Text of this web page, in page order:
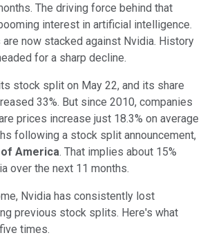
The driving force behind that
interest in artificial intelligence.
are now stacked against Nvidia. History
for a sharp decline.
stock split on May 22, and its share
33%. But since 2010, companies
prices increase just 18.3% on average
following a stock split announcement,
of America. That implies about 15%
over the next 11 months.
Nvidia has consistently lost
previous stock splits. Here's what
times.